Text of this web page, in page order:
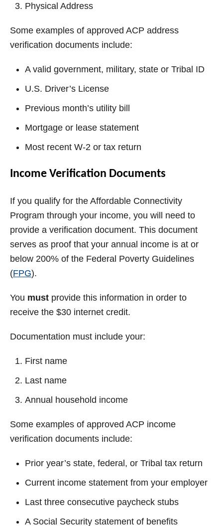
Physical Address
Some examples of approved ACP address
verification documents include:
A valid government, military, state or Tribal ID
U.S. Driver’s License
Previous month’s utility bill
Mortgage or lease statement
Most recent W-2 or tax return
Income Verification Documents
If you qualify for the Affordable Connectivity
Program through your income, you will need to
provide a verification document. This document
serves as proof that your annual income is at or
below 200% of the Federal Poverty Guidelines
(FPG).
You must provide this information in order to
receive the $30 internet credit.
Documentation must include your:
First name
Last name
Annual household income
Some examples of approved ACP income
verification documents include:
Prior year’s state, federal, or Tribal tax return
Current income statement from your employer
Last three consecutive paycheck stubs
A Social Security statement of benefits